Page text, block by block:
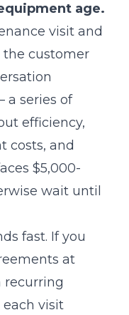
age.
visit and
the customer
a series of
efficiency,
costs, and
$5,000-
wait until
fast. If you
at
recurring
each visit